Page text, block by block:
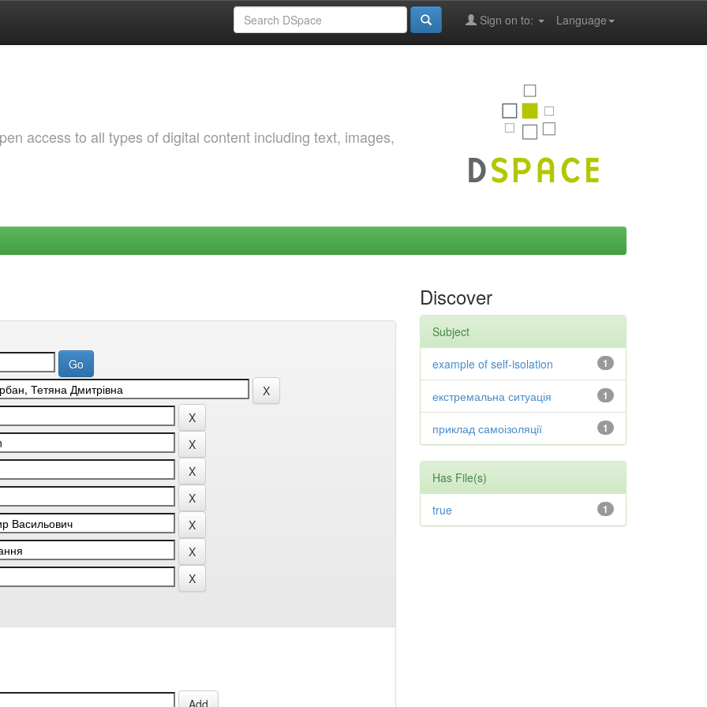
Language
Sign on to:
access to all types of digital content including text, images,
Discover
Subject
1
example of self-isolation
1
екстремальна ситуація
1
приклад самоізоляції
Has File(s)
1
true